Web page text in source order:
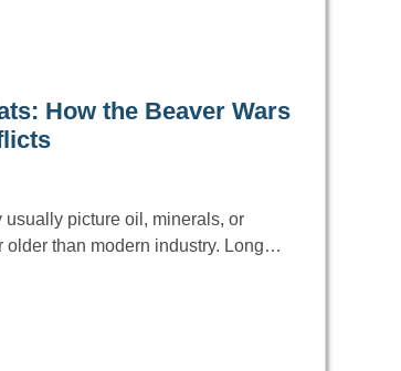
How the Beaver Wars
picture oil, minerals, or
older than modern industry. Long…